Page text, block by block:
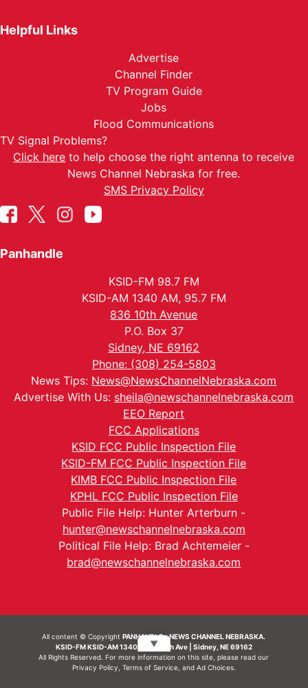
Helpful Links
Advertise
Channel Finder
TV Program Guide
Jobs
Flood Communications
TV Signal Problems?
Click here to help choose the right antenna to receive
News Channel Nebraska for free.
SMS Privacy Policy
Panhandle
KSID-FM 98.7 FM
KSID-AM 1340 AM, 95.7 FM
836 10th Avenue
P.O. Box 37
Sidney, NE 69162
Phone: (308) 254-5803
News Tips: News@NewsChannelNebraska.com
Advertise With Us: sheila@newschannelnebraska.com
EEO Report
FCC Applications
KSID FCC Public Inspection File
KSID-FM FCC Public Inspection File
KIMB FCC Public Inspection File
KPHL FCC Public Inspection File
Public File Help: Hunter Arterburn -
hunter@newschannelnebraska.com
Political File Help: Brad Achtemeier -
brad@newschannelnebraska.com
All content © CopyrightPANHANDLE - NEWS CHANNEL NEBRASKA.
KSID-FM KSID-AM 1340 | 836 10th Ave | Sidney, NE 69162
All Rights Reserved. For more information on this site, please read our
Privacy Policy Terms of Service, and Ad Choices.
▼